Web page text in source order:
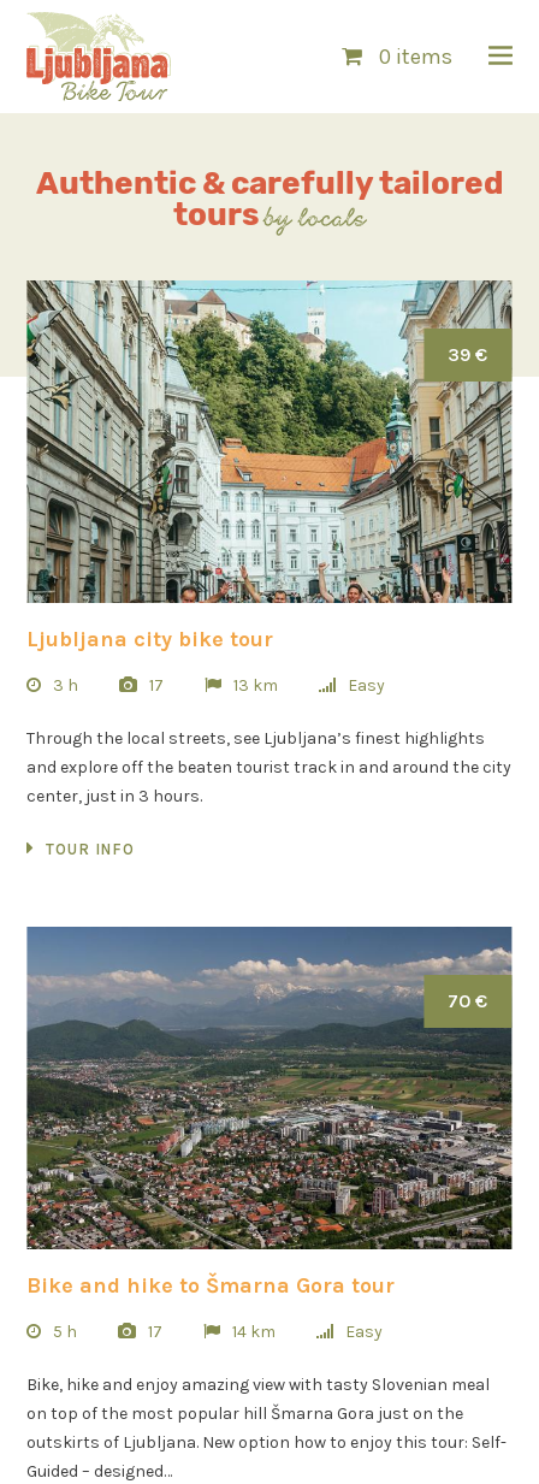
0 items
Authentic & carefullytailored
toursby locals
39 €
Ljubljana city bike tour
3 h 17 13 km Easy
Through the local streets, see Ljubljana’s finest highlights
and explore off the beaten tourist track in and around the city
center, just in 3 hours.
TOUR INFO
70 €
Bike and hike to Šmarna Gora tour
5 h 17 14 km Easy
Bike, hike and enjoy amazing view with tasty Slovenian meal
on top of the most popular hill Šmarna Gora just on the
outskirts of Ljubljana. New option how to enjoy this tour: Self-
Guided – designed…